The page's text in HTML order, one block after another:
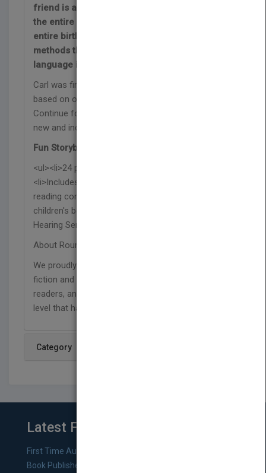
friend is about to have a birthday, Carl plans
the entire party! Follow along as Carl plans an
entire birthday party for his friend using
methods that suit his needs, like using sign
language in the fiction book Carl Makes a Plan!
Carl was first introduced in our Katie Can series,
based on our best-selling book of the same title.
Continue following along on Carl’s journey in the
new and inclusive Carl Can series.
Fun Storybook Features:
<ul><li>24 pages with vibrant illustrations</li>
<li>Includes a “words to know” vocabulary list and
reading comprehension questions</li><li>This
children's book was reviewed by Deaf and Hard of
Hearing Services.</li></ul>
About Rourke
We proudly publish respectful and relevant non-
fiction and fiction titles that represent our diverse
readers, and are designed to support reading on a
level that has no limits!
Category
Latest From Blog
First Time Authors: How to Research Literary Agents and
Book Publishers